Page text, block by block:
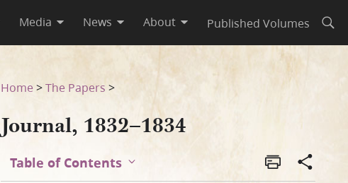
Media News About Published Volumes
Home >The Papers >
Journal, 1832–1834
Table of Contents